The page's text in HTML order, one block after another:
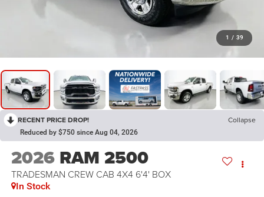
1 / 39
RECENT PRICE DROP! Collapse
Reduced by $750 since Aug 04, 2026
2026 RAM 2500
TRADESMAN CREW CAB 4X4 6'4' BOX
In Stock